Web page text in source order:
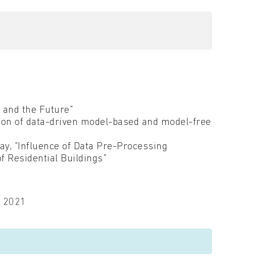
and the Future"
of data-driven model-based and model-free
"Influence of Data Pre-Processing
Residential Buildings"